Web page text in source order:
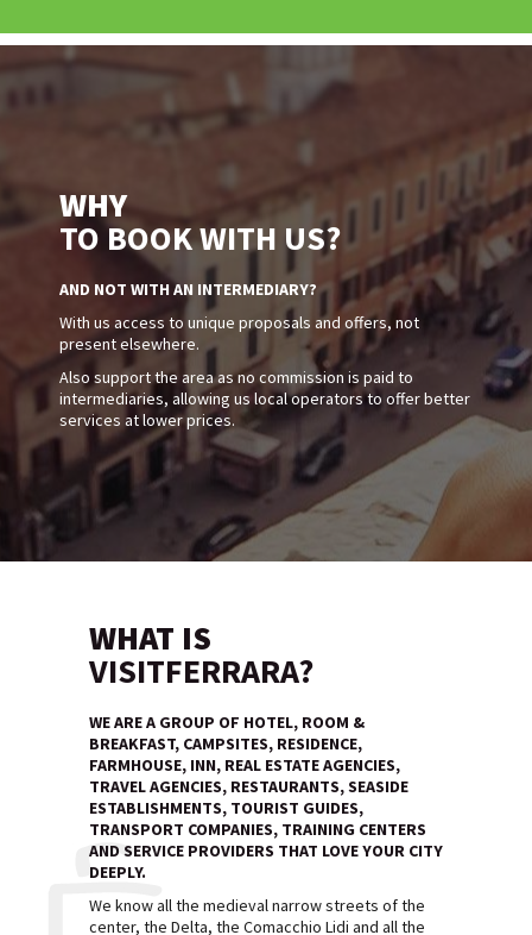
WHY
TO BOOK WITH US?
AND NOT WITH AN INTERMEDIARY?
With us access to unique proposals and offers, not
present elsewhere.
Also support the area as no commission is paid to
intermediaries, allowing us local operators to offer better
services at lower prices.
WHAT IS
VISITFERRARA?
WE ARE A GROUP OF HOTEL, ROOM &
BREAKFAST, CAMPSITES, RESIDENCE,
FARMHOUSE, INN, REAL ESTATE AGENCIES,
TRAVEL AGENCIES, RESTAURANTS, SEASIDE
ESTABLISHMENTS, TOURIST GUIDES,
TRANSPORT COMPANIES, TRAINING CENTERS
AND SERVICE PROVIDERS THAT LOVE YOUR CITY
DEEPLY.
We know all the medieval narrow streets of the
center, the Delta, the Comacchio Lidi and all the